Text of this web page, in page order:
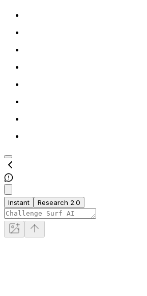
Instant Research 2.0